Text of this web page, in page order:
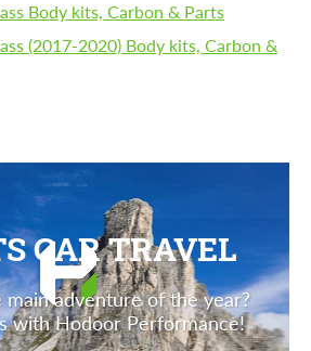
Body kits, Carbon & Parts
(2017-2020) Body kits, Carbon &
CAR TRAVEL
main adventure of the year?
with Hodoor Performance!